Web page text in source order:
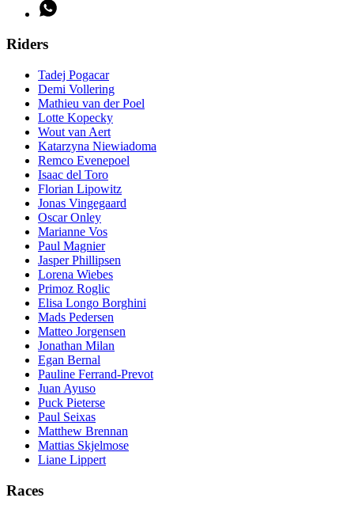
Riders
Tadej Pogacar
Demi Vollering
Mathieu van der Poel
Lotte Kopecky
Wout van Aert
Katarzyna Niewiadoma
Remco Evenepoel
Isaac del Toro
Florian Lipowitz
Jonas Vingegaard
Oscar Onley
Marianne Vos
Paul Magnier
Jasper Phillipsen
Lorena Wiebes
Primoz Roglic
Elisa Longo Borghini
Mads Pedersen
Matteo Jorgensen
Jonathan Milan
Egan Bernal
Pauline Ferrand-Prevot
Juan Ayuso
Puck Pieterse
Paul Seixas
Matthew Brennan
Mattias Skjelmose
Liane Lippert
Races